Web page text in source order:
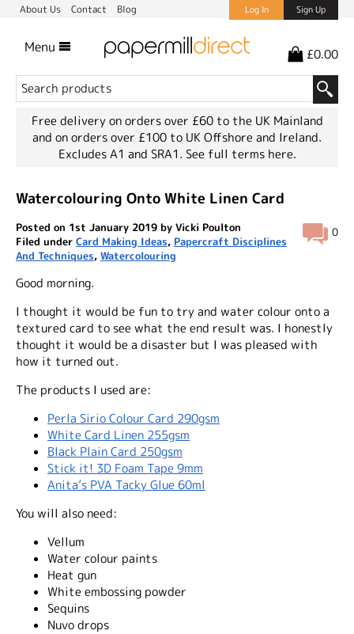
About Us Contact Blog Log In Sign Up
Menu £0.00
Free delivery on orders over £60 to the UK Mainland
and on orders over £100 to UK Offshore and Ireland.
Excludes A1 and SRA1. See full terms here.
Watercolouring Onto White Linen Card
0
Posted on 1st January 2019 by Vicki Poulton
Filed under Card Making Ideas, Papercraft Disciplines
And Techniques, Watercolouring
Good morning.
I thought it would be fun to try and water colour onto a
textured card to see what the end result was. I honestly
thought it would be a disaster but I was pleased with
how it turned out.
The products I used are:
Perla Sirio Colour Card 290gsm
White Card Linen 255gsm
Black Plain Card 250gsm
Stick it! 3D Foam Tape 9mm
Anita’s PVA Tacky Glue 60ml
You will also need:
Vellum
Water colour paints
Heat gun
White embossing powder
Sequins
Nuvo drops